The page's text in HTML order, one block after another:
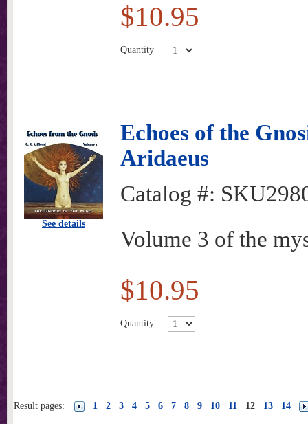
$10.95
Quantity
See details
Echoes of the
Aridaeus
Catalog #:
Volume 3 of the
$10.95
Quantity
Result pages: 1 2 3 4 5 6 7 8 9 10 11 12 13 14